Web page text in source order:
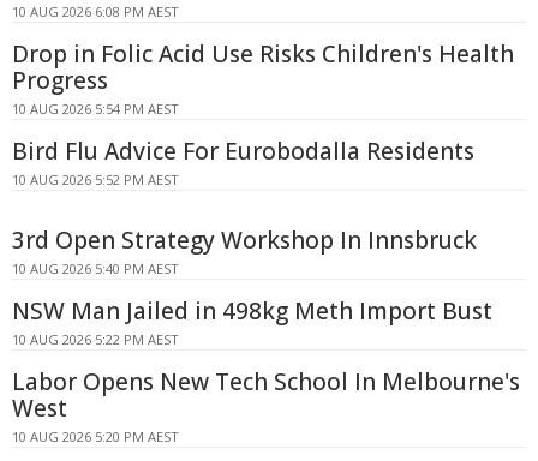
10 AUG 2026 6:08 PM AEST
Drop in Folic Acid Use Risks Children's Health
Progress
10 AUG 2026 5:54 PM AEST
Bird Flu Advice For Eurobodalla Residents
10 AUG 2026 5:52 PM AEST
3rd Open Strategy Workshop In Innsbruck
10 AUG 2026 5:40 PM AEST
NSW Man Jailed in 498kg Meth Import Bust
10 AUG 2026 5:22 PM AEST
Labor Opens New Tech School In Melbourne's
West
10 AUG 2026 5:20 PM AEST